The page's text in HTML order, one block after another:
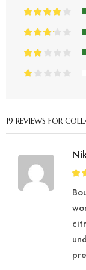
19 REVIEWS FOR